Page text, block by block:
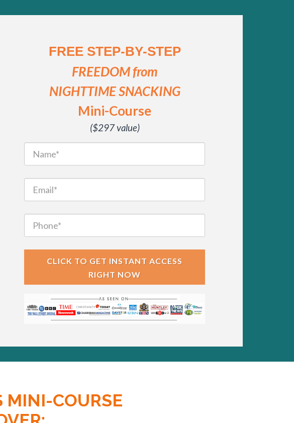
FREE STEP-BY-STEP
FREEDOM from
NIGHTTIME SNACKING
Mini-Course
($297 value)
CLICK TO GET INSTANT ACCESS
RIGHT NOW
MINI-COURSE